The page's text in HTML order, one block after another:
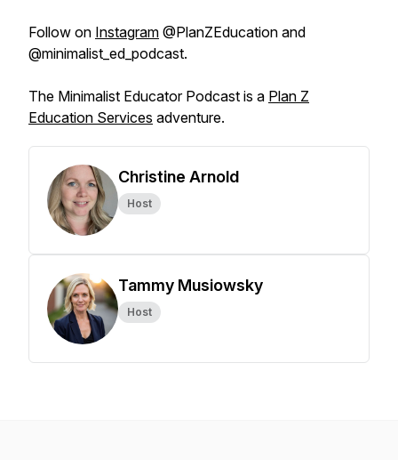
Follow on Instagram @PlanZEducation and
@minimalist_ed_podcast.
The Minimalist Educator Podcast is a Plan Z
Education Services adventure.
Christine Arnold
Host
Tammy Musiowsky
Host